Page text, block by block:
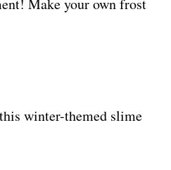
winter-themed slime